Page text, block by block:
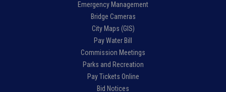
Emergency Management
Bridge Cameras
City Maps (GIS)
Pay Water Bill
Commission Meetings
Parks and Recreation
Pay Tickets Online
Bid Notices